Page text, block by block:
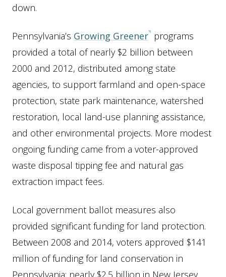
down.
Pennsylvania’s Growing Greener programs
provided a total of nearly $2 billion between
2000 and 2012, distributed among state
agencies, to support farmland and open-space
protection, state park maintenance, watershed
restoration, local land-use planning assistance,
and other environmental projects. More modest
ongoing funding came from a voter-approved
waste disposal tipping fee and natural gas
extraction impact fees.
Local government ballot measures also
provided significant funding for land protection.
Between 2008 and 2014, voters approved $141
million of funding for land conservation in
Pennsylvania; nearly $2.5 billion in New Jersey